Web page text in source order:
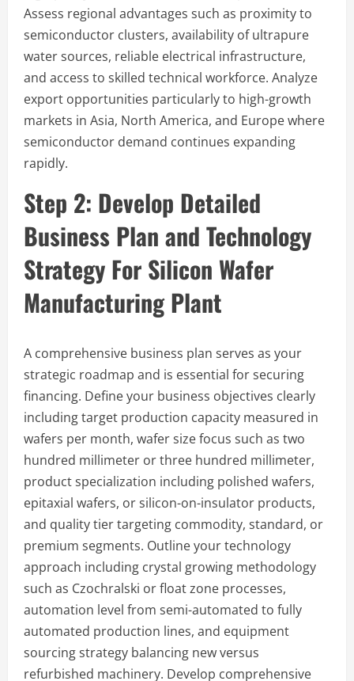
Assess regional advantages such as proximity to
semiconductor clusters, availability of ultrapure
water sources, reliable electrical infrastructure,
and access to skilled technical workforce. Analyze
export opportunities particularly to high-growth
markets in Asia, North America, and Europe where
semiconductor demand continues expanding
rapidly.
Step 2: Develop Detailed
Business Plan and Technology
Strategy For Silicon Wafer
Manufacturing Plant
A comprehensive business plan serves as your
strategic roadmap and is essential for securing
financing. Define your business objectives clearly
including target production capacity measured in
wafers per month, wafer size focus such as two
hundred millimeter or three hundred millimeter,
product specialization including polished wafers,
epitaxial wafers, or silicon-on-insulator products,
and quality tier targeting commodity, standard, or
premium segments. Outline your technology
approach including crystal growing methodology
such as Czochralski or float zone processes,
automation level from semi-automated to fully
automated production lines, and equipment
sourcing strategy balancing new versus
refurbished machinery. Develop comprehensive